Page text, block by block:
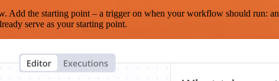
the starting point – a trigger on when your workflow should run: an
serve as your starting point.